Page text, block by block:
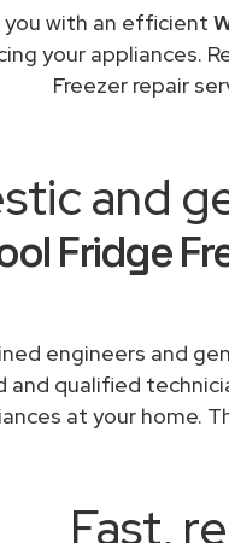
you with an efficient
your appliances.
Freezer repair
and
Fridge
engineers and
and qualified
at your home.
Fast,